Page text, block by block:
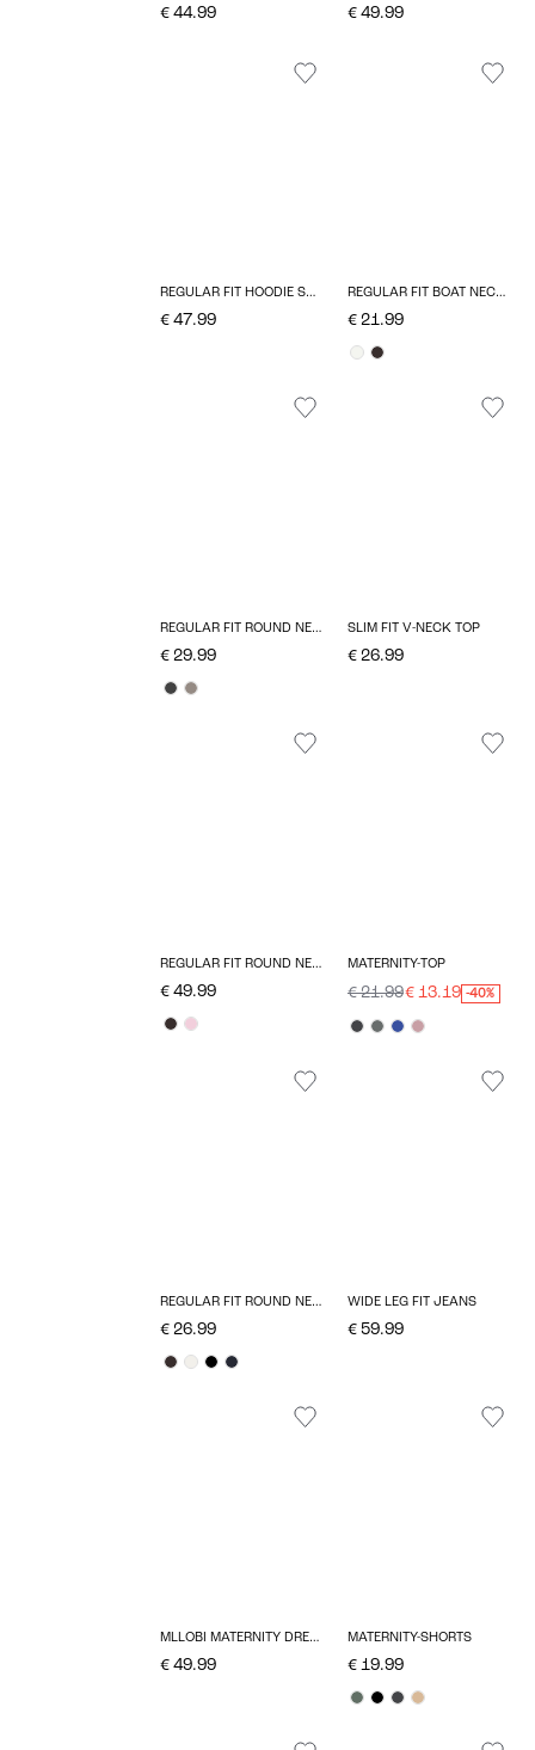
€ 44.99 € 49.99
REGULAR FIT HOODIE SWEATSHIRT
€ 47.99
REGULAR FIT BOAT NECK T-SHIRT
€ 21.99
REGULAR FIT ROUND NECK PULLOVER
€ 29.99
SLIM FIT V-NECK TOP
€ 26.99
REGULAR FIT ROUND NECK MATERNITY PULLOVER
€ 49.99
MATERNITY-TOP
€ 21.99€ 13.19 -40%
REGULAR FIT ROUND NECK T-SHIRT
€ 26.99
WIDE LEG FIT JEANS
€ 59.99
MLLOBI MATERNITY DRESS
€ 49.99
MATERNITY-SHORTS
€ 19.99